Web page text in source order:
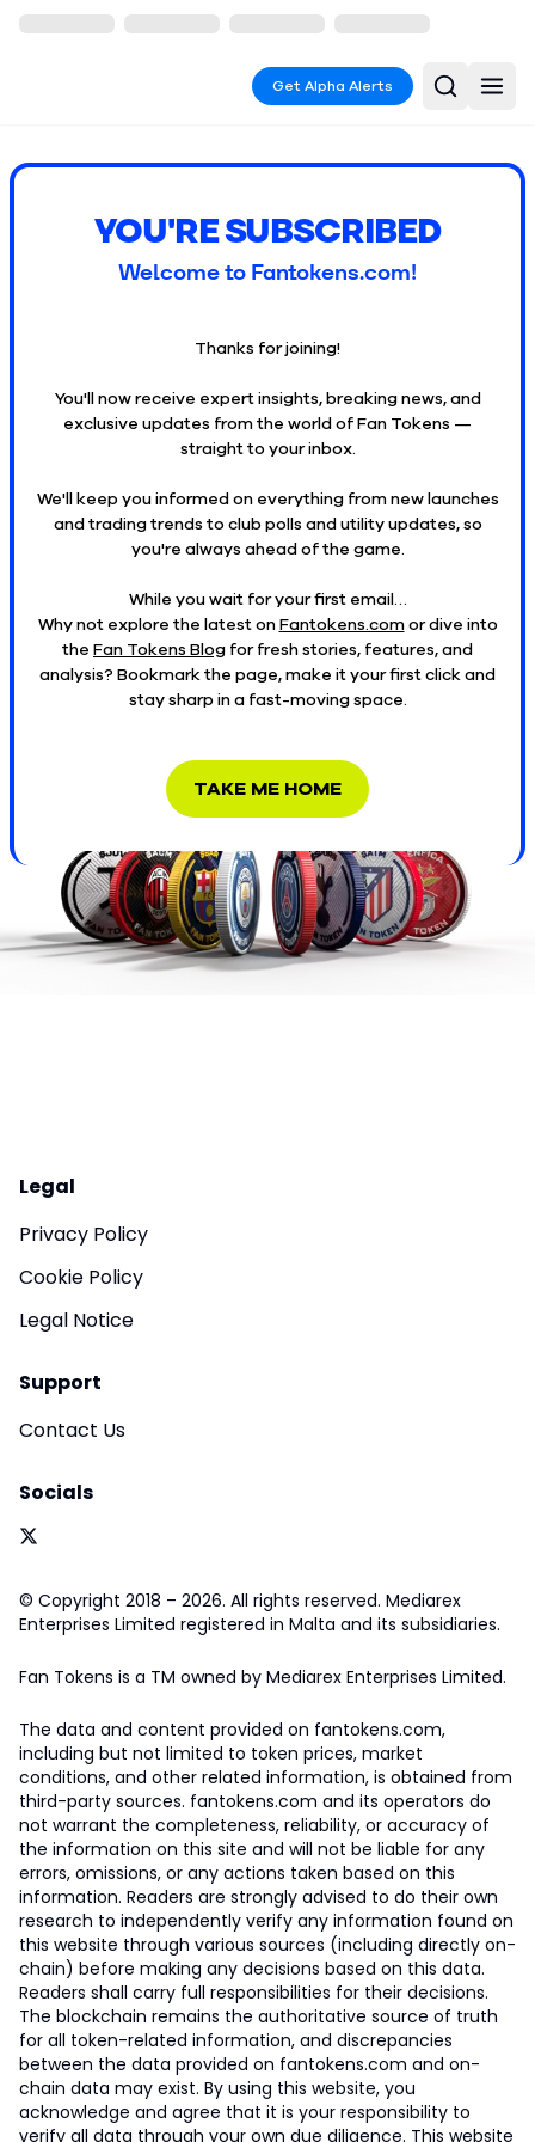
Get Alpha Alerts
YOU'RE SUBSCRIBED
Welcome to Fantokens.com!
Thanks for joining!
You'll now receive expert insights, breaking news, and
exclusive updates from the world of Fan Tokens —
straight to your inbox.
We'll keep you informed on everything from new launches
and trading trends to club polls and utility updates, so
you're always ahead of the game.
While you wait for your first email…
Why not explore the latest onFantokens.comor dive into
the Fan Tokens Blog for fresh stories, features, and
analysis? Bookmark the page, make it your first click and
stay sharp in a fast-moving space.
TAKE ME HOME
Legal
Privacy Policy
Cookie Policy
Legal Notice
Support
Contact Us
Socials
© Copyright 2018 – 2026. All rights reserved. Mediarex
Enterprises Limited registered in Malta and its subsidiaries.
Fan Tokens is a TM owned by Mediarex Enterprises Limited.
The data and content provided on fantokens.com,
including but not limited to token prices, market
conditions, and other related information, is obtained from
third-party sources. fantokens.com and its operators do
not warrant the completeness, reliability, or accuracy of
the information on this site and will not be liable for any
errors, omissions, or any actions taken based on this
information. Readers are strongly advised to do their own
research to independently verify any information found on
this website through various sources (including directly on-
chain) before making any decisions based on this data.
Readers shall carry full responsibilities for their decisions.
The blockchain remains the authoritative source of truth
for all token-related information, and discrepancies
between the data provided on fantokens.com and on-
chain data may exist. By using this website, you
acknowledge and agree that it is your responsibility to
verify all data through your own due diligence. This website